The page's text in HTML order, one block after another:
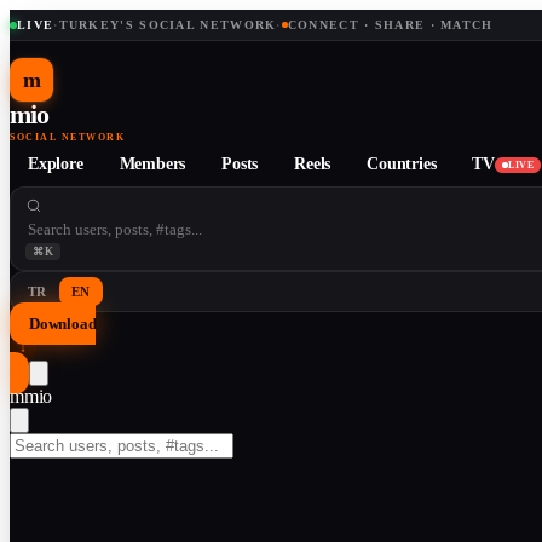
LIVE· TURKEY'S SOCIAL NETWORK · CONNECT · SHARE · MATCH
m
mio
SOCIAL NETWORK
Explore Members Posts Reels Countries TV LIVE
⌘K
TR EN
Download
↓
mmio